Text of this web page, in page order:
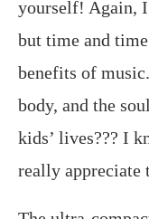
yourself! Again,
but time and
benefits of
body, and the
kids’ lives??? I
really appreciate